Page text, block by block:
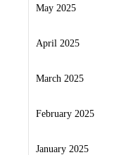
May 2025
April 2025
March 2025
February 2025
January 2025